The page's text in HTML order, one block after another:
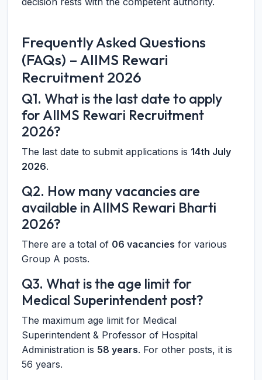
Frequently Asked Questions
(FAQs) – AIIMS Rewari
Recruitment 2026
Q1. What is the last date to apply
for AIIMS Rewari Recruitment
2026?
The last date to submit applications is 14th July
2026.
Q2. How many vacancies are
available in AIIMS Rewari Bharti
2026?
There are a total of 06 vacancies for various
Group A posts.
Q3. What is the age limit for
Medical Superintendent post?
The maximum age limit for Medical
Superintendent & Professor of Hospital
Administration is 58 years. For other posts, it is
56 years.